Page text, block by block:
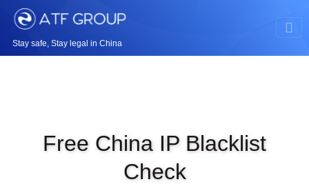
Stay safe, Stay legal in China
Free China IP Blacklist
Check